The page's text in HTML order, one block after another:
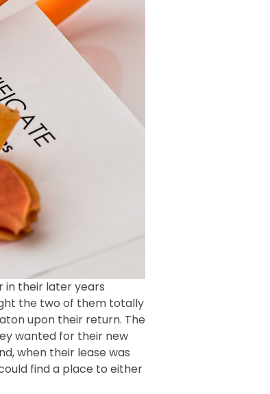
in their later years
the two of them totally
upon their return. The
wanted for their new
when their lease was
find a place to either